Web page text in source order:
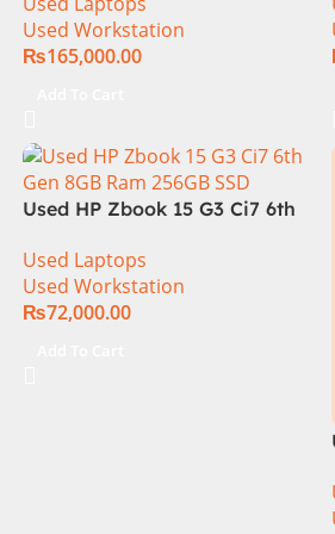
SSD Drive 4GB NVidia
Quadro T1000 Graphic Card
15.6″ FHD Display
Used Workstation
₨165,000.00
Used HP Zbook 15 G3 Ci7 6th
Drive 2GB NVidia Quadro
M1000m 15.6″ FHD Disp
Used Laptops
Used Workstation
₨72,000.00